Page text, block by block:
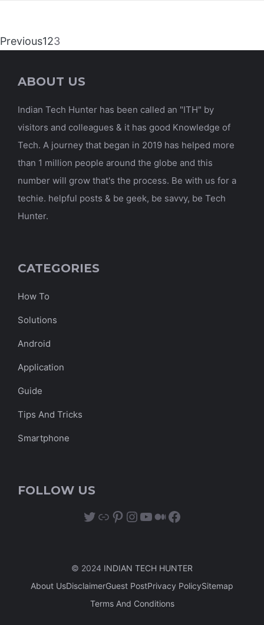
Previous123
ABOUT US
Indian Tech Hunter has been called an "ITH" by
visitors and colleagues & it has good Knowledge of
Tech. A journey that began in 2019 has helped more
than 1 million people around the globe and this
number will grow that's the process. Be with us for a
techie. helpful posts & be geek, be savvy, be Tech
Hunter.
CATEGORIES
How To
Solutions
Android
Application
Guide
Tips And Tricks
Smartphone
FOLLOW US
Twitter
LinkPinterest
Instagram
YouTube
Medium
Facebook
© 2024 INDIAN TECH HUNTER
About UsDisclaimerGuest PostPrivacy PolicySitemap
Terms And Conditions